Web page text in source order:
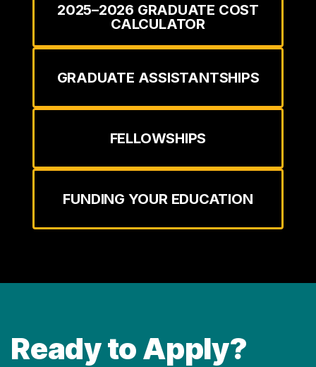
2025–2026 GRADUATE COST
CALCULATOR
GRADUATE ASSISTANTSHIPS
FELLOWSHIPS
FUNDING YOUR EDUCATION
Ready to Apply?